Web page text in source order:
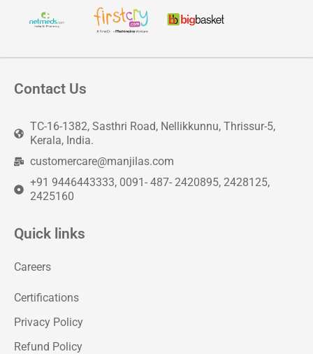
Contact Us
TC-16-1382, Sasthri Road, Nellikkunnu, Thrissur-5,
Kerala, India.
customercare@manjilas.com
+91 9446443333, 0091- 487- 2420895, 2428125,
2425160
Quick links
Careers
Certifications
Privacy Policy
Refund Policy